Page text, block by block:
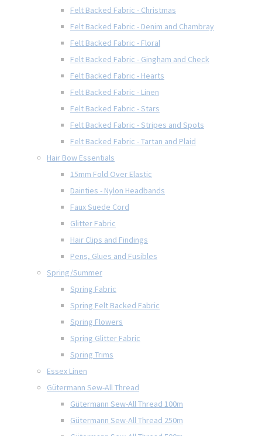
Felt Backed Fabric - Christmas
Felt Backed Fabric - Denim and Chambray
Felt Backed Fabric - Floral
Felt Backed Fabric - Gingham and Check
Felt Backed Fabric - Hearts
Felt Backed Fabric - Linen
Felt Backed Fabric - Stars
Felt Backed Fabric - Stripes and Spots
Felt Backed Fabric - Tartan and Plaid
Hair Bow Essentials
15mm Fold Over Elastic
Dainties - Nylon Headbands
Faux Suede Cord
Glitter Fabric
Hair Clips and Findings
Pens, Glues and Fusibles
Spring/Summer
Spring Fabric
Spring Felt Backed Fabric
Spring Flowers
Spring Glitter Fabric
Spring Trims
Essex Linen
Gütermann Sew-All Thread
Gütermann Sew-All Thread 100m
Gütermann Sew-All Thread 250m